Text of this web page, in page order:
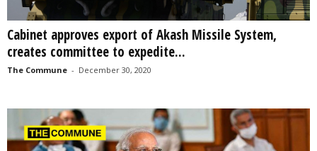
Cabinet approves export of Akash Missile System,
creates committee to expedite...
The Commune - December 30, 2020